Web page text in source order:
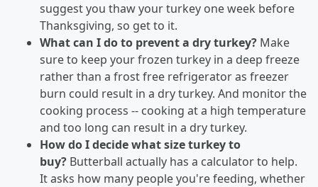
suggest you thaw your turkey one week before
Thanksgiving, so get to it.
What can I do to prevent a dry turkey? Make
sure to keep your frozen turkey in a deep freeze
rather than a frost free refrigerator as freezer
burn could result in a dry turkey. And monitor the
cooking process -- cooking at a high temperature
and too long can result in a dry turkey.
How do I decide what size turkey to
buy? Butterball actually has a calculator to help.
It asks how many people you're feeding, whether